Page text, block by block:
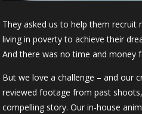
They asked us to help them recruit
living in poverty to achieve their
And there was no time and money
But we love a challenge – and our
reviewed footage from past
compelling story. Our in-house